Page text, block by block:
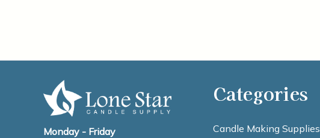
Monday - Friday
Categories
Candle Making Supplies